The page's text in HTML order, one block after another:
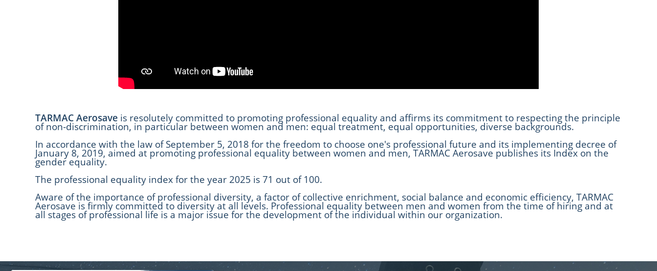
TARMAC Aerosave is resolutely committed to promoting professional equality and affirms its commitment to respecting the principle
of non-discrimination, in particular between women and men: equal treatment, equal opportunities, diverse backgrounds.
In accordance with the law of September 5, 2018 for the freedom to choose one's professional future and its implementing decree of
January 8, 2019, aimed at promoting professional equality between women and men, TARMAC Aerosave publishes its Index on the
gender equality.
The professional equality index for the year 2025 is 71 out of 100.
Aware of the importance of professional diversity, a factor of collective enrichment, social balance and economic efficiency, TARMAC
Aerosave is firmly committed to diversity at all levels. Professional equality between men and women from the time of hiring and at
all stages of professional life is a major issue for the development of the individual within our organization.